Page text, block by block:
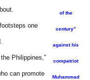
of the
century”
against his
compatriot
Muhammad
one
Philippines,”
can promote